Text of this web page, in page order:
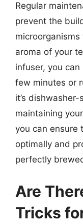
Regular
prevent the
aroma of your
infuser, you
few minutes or
it’s
maintaining
you can ensure
optimally and
perfectly
Are
Tricks